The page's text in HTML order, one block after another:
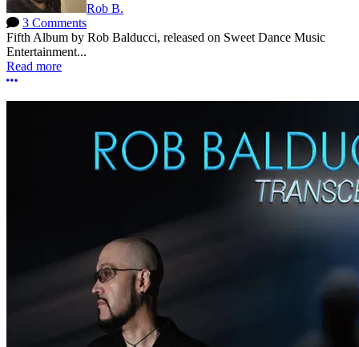
Rob B.
3 Comments
Fifth Album by Rob Balducci, released on Sweet Dance Music
Entertainment...
Read more
More options